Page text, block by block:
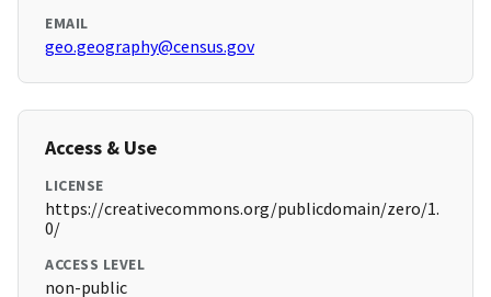
EMAIL
geo.geography@census.gov
Access & Use
LICENSE
https://creativecommons.org/publicdomain/zero/1.
0/
ACCESS LEVEL
non-public